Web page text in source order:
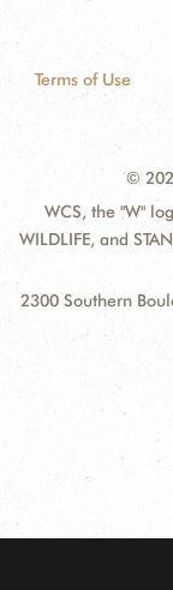
Terms of Use
©
WCS, the "W"
WILDLIFE, and
2300 Southern